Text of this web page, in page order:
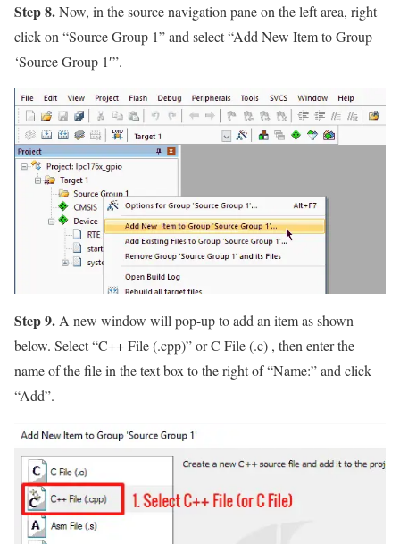
Step 8.Now, in the source navigation pane on the left area, right
click on“Source Group 1”and select“Add New Item to Group
‘Source Group 1′”.
Step 9. A new window will pop-up to add an item as shown
below. Select“C++ File (.cpp)”or C File (.c) , then enter the
name of the file in the text box to the right of“Name:”and click
“Add”.